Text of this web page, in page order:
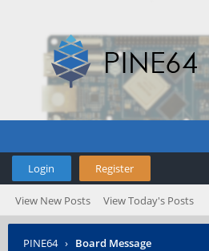
Login Register
View New Posts View Today's Posts
PINE64 › Board Message